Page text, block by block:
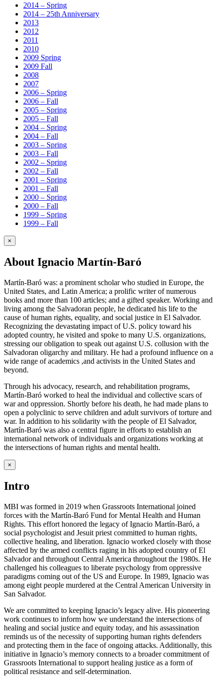
2014 – Spring
2014 – 25th Anniversary
2013
2012
2011
2010
2009 Spring
2009 Fall
2008
2007
2006 – Spring
2006 – Fall
2005 – Spring
2005 – Fall
2004 – Spring
2004 – Fall
2003 – Spring
2003 – Fall
2002 – Spring
2002 – Fall
2001 – Spring
2001 – Fall
2000 – Spring
2000 – Fall
1999 – Spring
1999 – Fall
×
About Ignacio Martín-Baró
Martín-Baró was: a prominent scholar who studied in Europe, the
United States, and Latin America; a prolific writer of numerous
books and more than 100 articles; and a gifted speaker. Working and
living among the Salvadoran people, he dedicated his life to the
cause of human rights, equality, and social justice in El Salvador.
Recognizing the devastating impact of U.S. policy toward his
adopted country, he visited and spoke to many U.S. organizations,
stressing our obligation to speak out against U.S. collusion with the
Salvadoran oligarchy and military. He had a profound influence on a
wide range of academics ,and activists in the United States and
beyond.
Through his advocacy, research, and rehabilitation programs,
Martín-Baró worked to heal the individual and collective scars of
war and oppression. Shortly before his death, he had made plans to
open a polyclinic to serve children and adult survivors of torture and
war. In addition to his solidarity with the people of El Salvador,
Martín-Baró was also a central figure in efforts to establish an
international network of individuals and organizations working at
the intersections of human rights and mental health.
×
Intro
MBI was formed in 2019 when Grassroots International joined
forces with the Martín-Baró Fund for Mental Health and Human
Rights. This effort honored the legacy of Ignacio Martín-Baró, a
social psychologist and Jesuit priest committed to human rights,
collective healing, and liberation. Ignacio worked closely with those
affected by the armed conflicts raging in his adopted country of El
Salvador and throughout Central America throughout the 1980s. He
challenged his colleagues to liberate psychology from oppressive
paradigms coming out of the US and Europe. In 1989, Ignacio was
among eight people murdered at the Central American University in
San Salvador.
We are committed to keeping Ignacio’s legacy alive. His pioneering
work continues to inform how we understand the intersections of
healing and social justice and equity today, and his assassination
reminds us of the necessity of supporting human rights defenders
and protecting them in the face of ongoing attacks. Additionally, this
initiative in Ignacio’s memory connects to a broader commitment of
Grassroots International to support healing justice as a form of
political resistance and self-determination.